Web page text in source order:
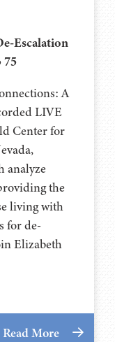
Escalation
75
A
LIVE
Center for
analyze
the
living with
for de-
Elizabeth
Read More